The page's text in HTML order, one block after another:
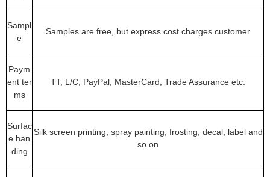
Sampl
e
Samples are free, but express cost charges customer
Paym
ent ter
ms
TT, L/C, PayPal, MasterCard, Trade Assurance etc.
Surfac
e han
ding
Silk screen printing, spray painting, frosting, decal, label and
so on